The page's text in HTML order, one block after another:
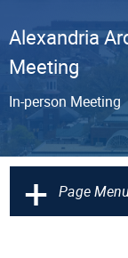
Alexandria
Meeting
In-person Meeting
+ Page